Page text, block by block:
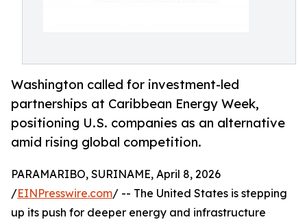
Washington called for investment-led
partnerships at Caribbean Energy Week,
positioning U.S. companies as an alternative
amid rising global competition.
PARAMARIBO, SURINAME, April 8, 2026
/EINPresswire.com/ -- The United States is stepping
up its push for deeper energy and infrastructure